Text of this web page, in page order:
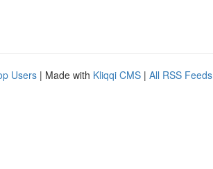
Users | Made with Kliqqi CMS | All RSS Feeds